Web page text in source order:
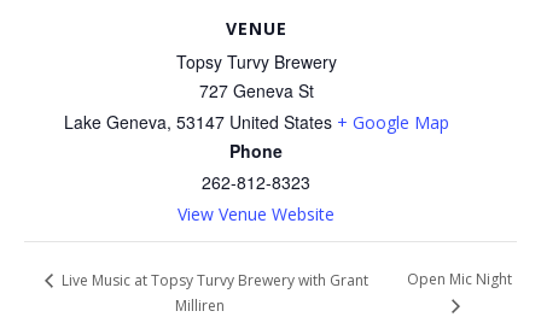
VENUE
Topsy Turvy Brewery
727 Geneva St
Lake Geneva, 53147 United States + Google Map
Phone
262-812-8323
View Venue Website
Live Music at Topsy Turvy Brewery with Grant
Milliren
Open Mic Night